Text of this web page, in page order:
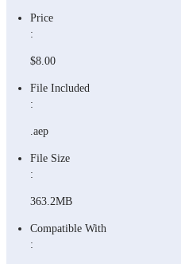
Price
:
$8.00
File Included
:
.aep
File Size
:
363.2MB
Compatible With
: